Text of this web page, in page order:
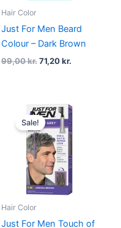
Hair Color
Just For Men Beard
Colour – Dark Brown
99,00kr. 71,20kr.
Sale!
Hair Color
Just For Men Touch of
Original
price
was:
99,00 kr..
Current